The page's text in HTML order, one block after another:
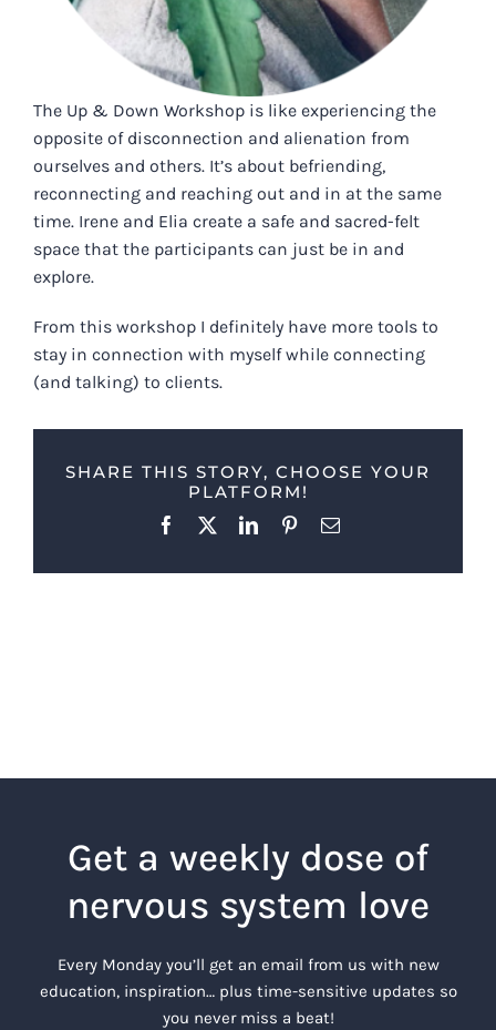
The Up & Down Workshop is like experiencing the
opposite of disconnection and alienation from
ourselves and others. It’s about befriending,
reconnecting and reaching out and in at the same
time. Irene and Elia create a safe and sacred-felt
space that the participants can just be in and
explore.
From this workshop I definitely have more tools to
stay in connection with myself while connecting
(and talking) to clients.
SHARE THIS STORY, CHOOSE YOUR
PLATFORM!
Facebook
X LinkedInPinterestEmail
Get a weekly dose of
nervous system love
Every Monday you’ll get an email from us with new
education, inspiration… plus time-sensitive updates so
you never miss a beat!